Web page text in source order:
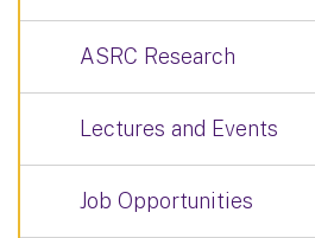
ASRC Research
Lectures and Events
Job Opportunities